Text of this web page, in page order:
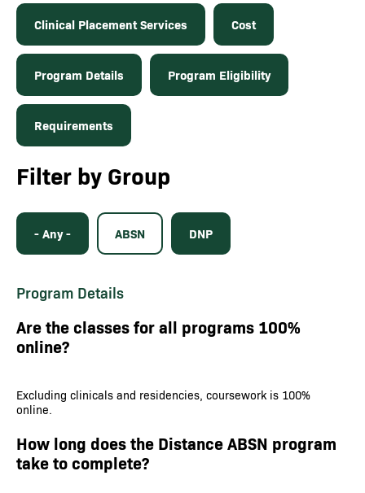
Clinical Placement Services Cost
Program Details Program Eligibility
Requirements
Filter by Group
- Any - ABSN DNP
Program Details
Are the classes for all programs 100%
online?
Excluding clinicals and residencies, coursework is 100%
online.
How long does the Distance ABSN program
take to complete?